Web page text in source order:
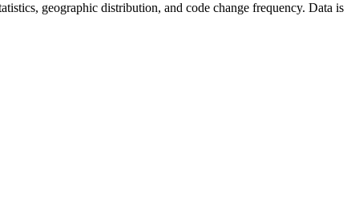
geographic distribution, and code change frequency. Data is